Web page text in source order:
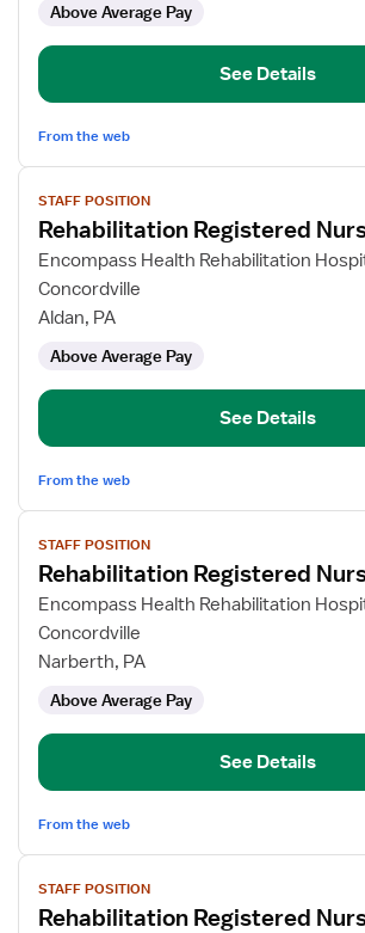
Above Average Pay
See Details
From the web
View
job
details
for
Rehabilitation
Registered
STAFF POSITION
Rehabilitation Registered
Encompass Health Rehabilitation
Concordville
Aldan, PA
Above Average Pay
See Details
From the web
View
job
details
for
Rehabilitation
Registered
STAFF POSITION
Rehabilitation Registered
Encompass Health Rehabilitation
Concordville
Narberth, PA
Above Average Pay
See Details
From the web
View
job
details
STAFF POSITION
Rehabilitation Registered